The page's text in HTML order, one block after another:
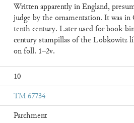
Written apparently in England,
judge by the ornamentation. It was in
tenth century. Later used for book-
century stampillas of the Lobkowitz
on foll. 1–2v.
10
TM 67734
Parchment